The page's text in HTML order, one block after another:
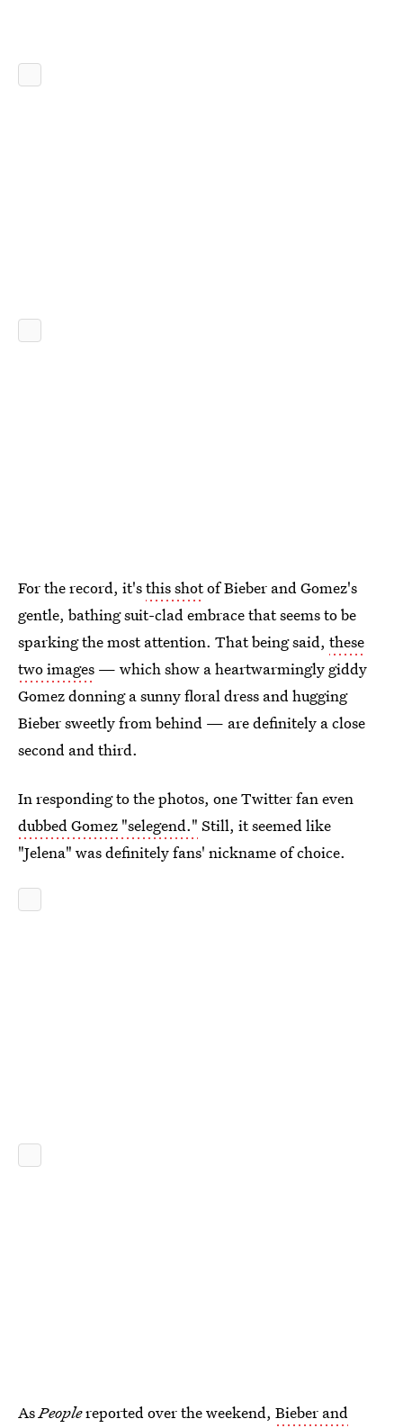
For the record, it'sthis shotof Bieber and Gomez's
gentle, bathing suit-clad embrace that seems to be
sparking the most attention. That being said, these
two images — which show a heartwarmingly giddy
Gomez donning a sunny floral dress and hugging
Bieber sweetly from behind — are definitely a close
second and third.
In responding to the photos, one Twitter fan even
dubbed Gomez "selegend." Still, it seemed like
"Jelena" was definitely fans' nickname of choice.
AsPeoplereported over the weekend, Bieber and